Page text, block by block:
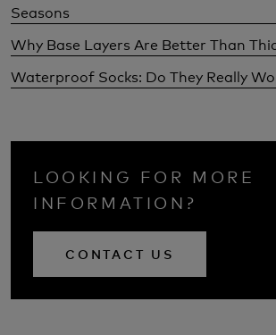
Seasons
Why Base Layers Are Better Than
Waterproof Socks: Do They Really
LOOKING FOR MORE
INFORMATION?
CONTACT US